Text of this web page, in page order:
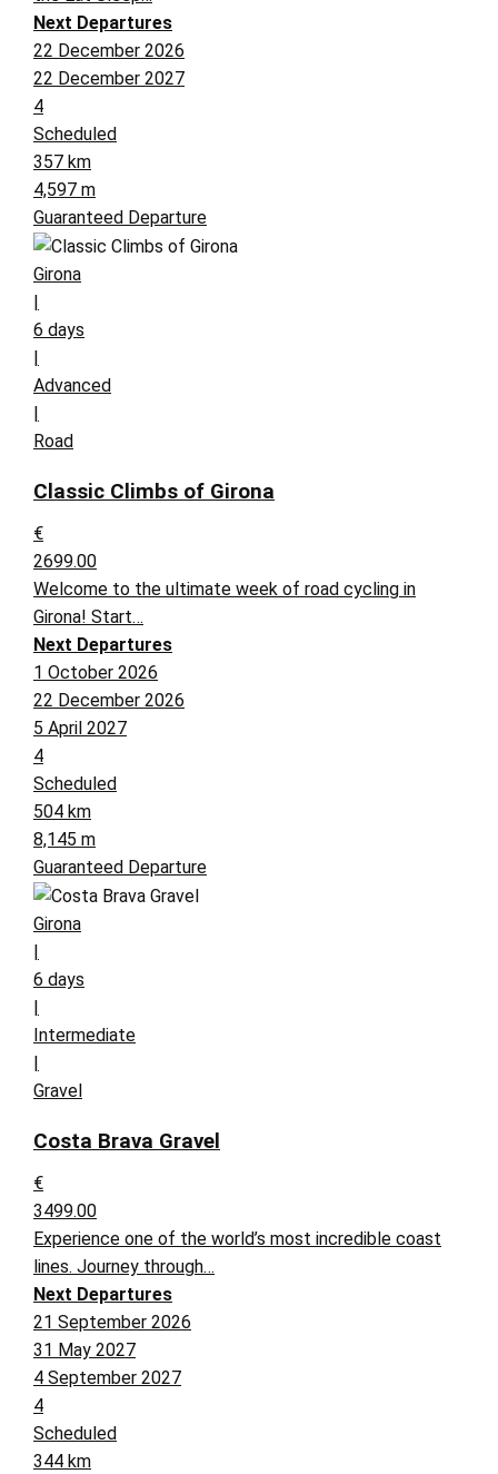
Next Departures
22 December 2026
22 December 2027
4
Scheduled
357 km
4,597 m
Guaranteed Departure
Girona
6 days
Advanced
Road
Classic Climbs of Girona
€
2699.00
Welcome to the ultimate week of road cycling in
Girona! Start…
Next Departures
1 October 2026
22 December 2026
5 April 2027
4
Scheduled
504 km
8,145 m
Guaranteed Departure
Girona
6 days
Intermediate
Gravel
Costa Brava Gravel
€
3499.00
Experience one of the world’s most incredible coast
lines. Journey through…
Next Departures
21 September 2026
31 May 2027
4 September 2027
4
Scheduled
344 km